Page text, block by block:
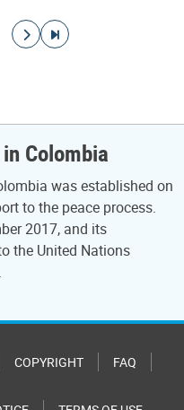
next page
Go to last page
Colombia
was established on
to the peace process.
2017, and its
the United Nations
COPYRIGHT FAQ